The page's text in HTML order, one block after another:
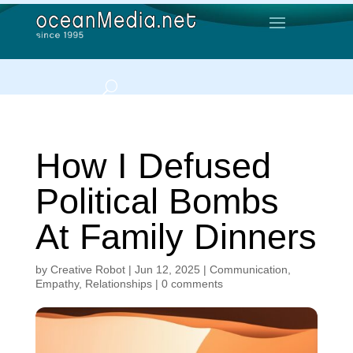
How I Defused
Political Bombs
At Family Dinners
by Creative Robot| Jun 12, 2025 | Communication
Empathy, Relationships| 0 comments